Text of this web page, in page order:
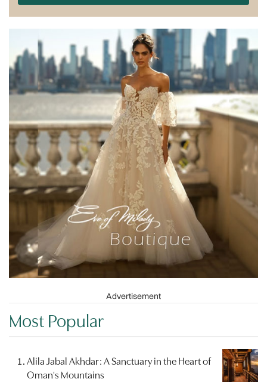
Advertisement
Most Popular
Alila Jabal Akhdar: A Sanctuary in the Heart of
Oman's Mountains